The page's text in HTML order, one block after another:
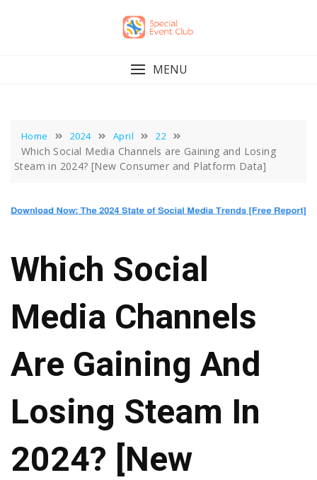
MENU
Home 2024 April 22
Which Social Media Channels are Gaining and Losing
Steam in 2024? [New Consumer and Platform Data]
Which Social
Media Channels
Are Gaining And
Losing Steam In
2024? [New